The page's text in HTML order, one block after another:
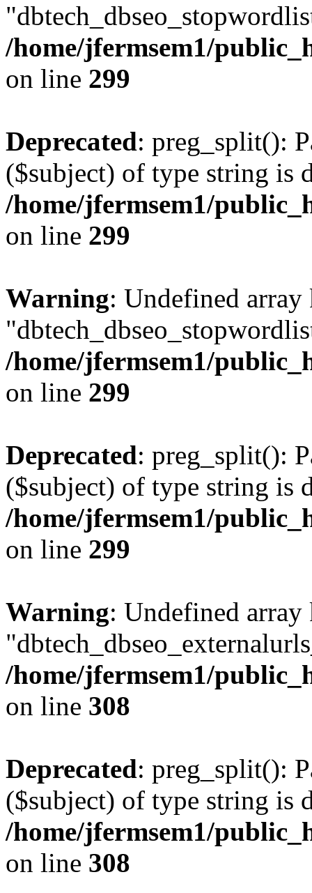
/home/jfermsem1/
on line 299
Deprecated: preg_split():
($subject) of type string is
/home/jfermsem1/
on line 299
Warning: Undefined array
/home/jfermsem1/
on line 299
Deprecated: preg_split():
($subject) of type string is
/home/jfermsem1/
on line 299
Warning: Undefined array
/home/jfermsem1/
on line 308
Deprecated: preg_split():
($subject) of type string is
/home/jfermsem1/
on line 308